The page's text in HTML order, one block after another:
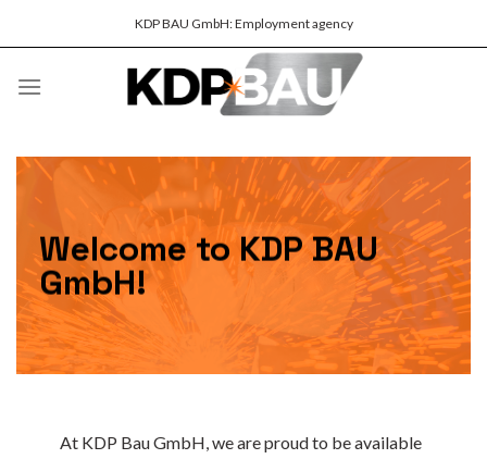
KDP BAU GmbH: Employment agency
Welcome to KDP BAU
GmbH!
At KDP Bau GmbH, we are proud to be available